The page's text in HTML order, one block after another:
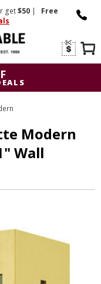
get$50 |
Free
Modern
Wall